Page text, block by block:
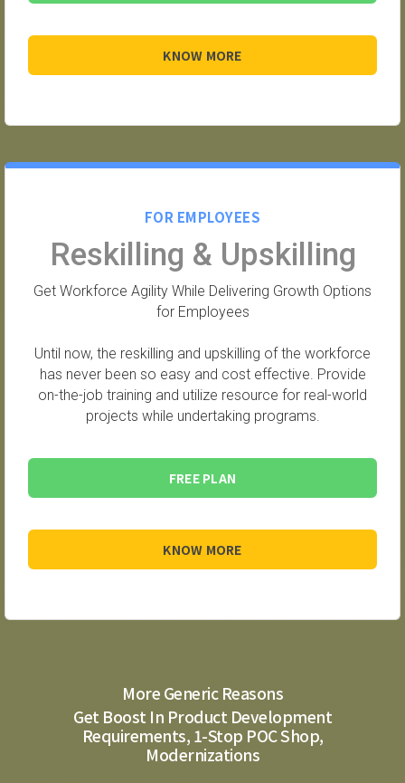
KNOW MORE
FOR EMPLOYEES
Reskilling & Upskilling
Get Workforce Agility While Delivering Growth Options
for Employees
Until now, the reskilling and upskilling of the workforce
has never been so easy and cost effective. Provide
on-the-job training and utilize resource for real-world
projects while undertaking programs.
FREE PLAN
KNOW MORE
More Generic Reasons
Get Boost In Product Development
Requirements, 1-Stop POC Shop,
Modernizations